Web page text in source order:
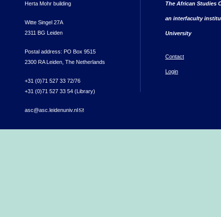
Herta Mohr building
Witte Singel 27A
2311 BG Leiden
Postal address: PO Box 9515
2300 RA Leiden, The Netherlands
+31 (0)71 527 33 72/76
+31 (0)71 527 33 54 (Library)
asc@asc.leidenuniv.nl(link sends e-mail)
The African Studies
an interfaculty
University
Contact
Login